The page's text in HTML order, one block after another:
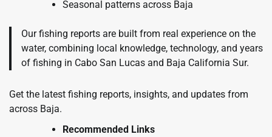
Seasonal patterns across Baja
Our fishing reports are built from real experience on the
water, combining local knowledge, technology, and years
of fishing in Cabo San Lucas and Baja California Sur.
Get the latest fishing reports, insights, and updates from
across Baja.
Recommended Links